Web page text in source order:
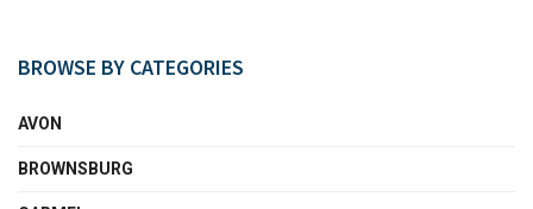
BROWSE BY CATEGORIES
AVON
BROWNSBURG